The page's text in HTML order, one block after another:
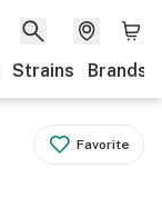
Strains Brands
Favorite